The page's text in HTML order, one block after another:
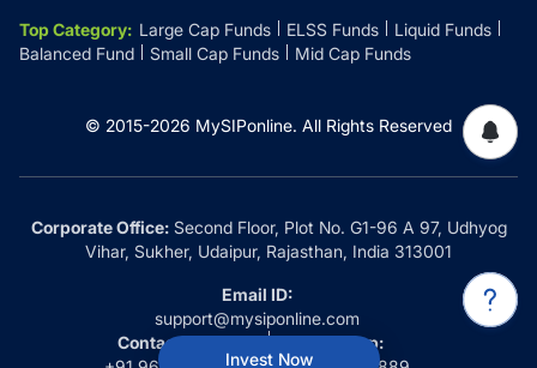
Invest Now
Top Category: Large Cap Funds ELSS Funds
Liquid Funds
Balanced Fund
Small Cap Funds Mid Cap Funds
© 2015-2026 MySIPonline. All Rights Reserved
Corporate Office:Second Floor, Plot No. G1-96 A 97, Udhyog
Vihar, Sukher, Udaipur, Rajasthan, India 313001
Email ID:
support@mysiponline.com
Contact Us at:
Whatsapp: